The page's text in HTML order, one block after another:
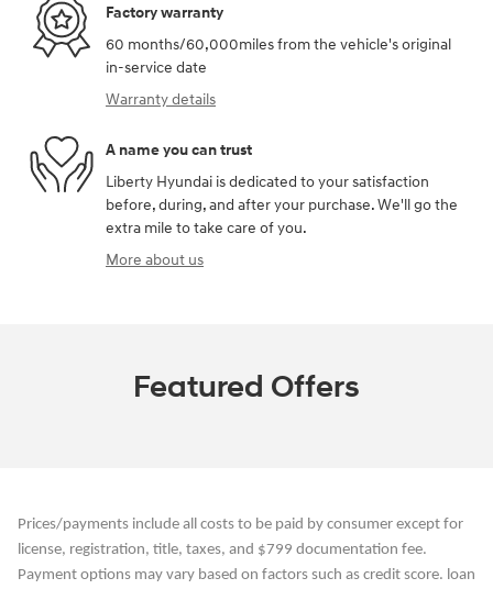
Factory warranty
60 months/60,000miles from the vehicle's original
in-service date
Warranty details
A name you can trust
Liberty Hyundai is dedicated to your satisfaction
before, during, and after your purchase. We'll go the
extra mile to take care of you.
More about us
Featured Offers
Prices/payments include all costs to be paid by consumer except for
license, registration, title, taxes, and $799 documentation fee.
Payment options may vary based on factors such as credit score. loan